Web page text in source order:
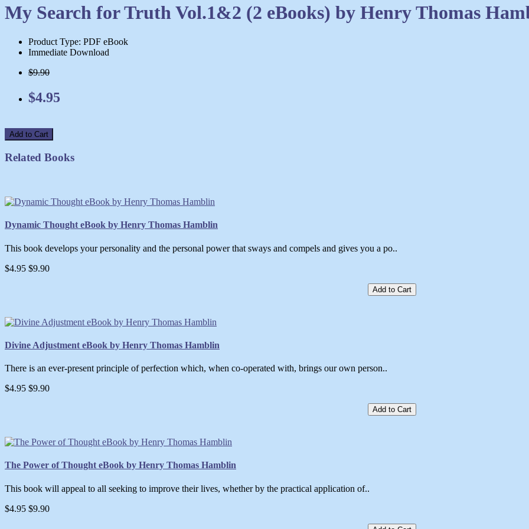
My Search for Truth Vol.1&2 (2 eBooks) by Henry Thomas
Product Type: PDF eBook
Immediate Download
$9.90
$4.95
Add to Cart
Related Books
Dynamic Thought eBook by Henry Thomas Hamblin
This book develops your personality and the personal power that sways and compels and gives you a po..
$4.95 $9.90
Add to Cart
Divine Adjustment eBook by Henry Thomas Hamblin
There is an ever-present principle of perfection which, when co-operated with, brings our own person..
$4.95 $9.90
Add to Cart
The Power of Thought eBook by Henry Thomas Hamblin
This book will appeal to all seeking to improve their lives, whether by the practical application of..
$4.95 $9.90